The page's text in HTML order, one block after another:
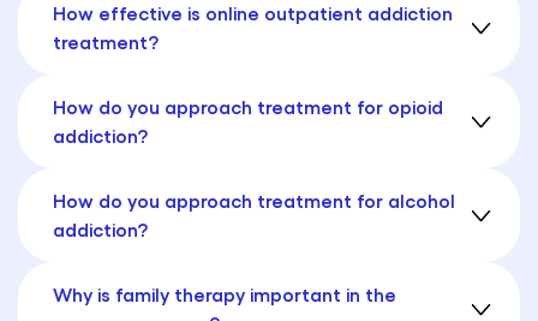
How effective is online outpatient addiction
treatment?
How do you approach treatment for opioid
addiction?
How do you approach treatment for alcohol
addiction?
Why is family therapy important in the